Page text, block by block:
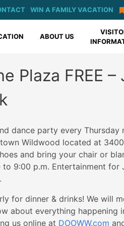
WIN A FAMILY VACATION
ABOUT US
Plaza FREE –
dance party every
Wildwood located at
and bring your chair or
to 9:00 p.m. Entertainment for
for dinner & drinks! We will
about everything happening
us online at DOOWW.com